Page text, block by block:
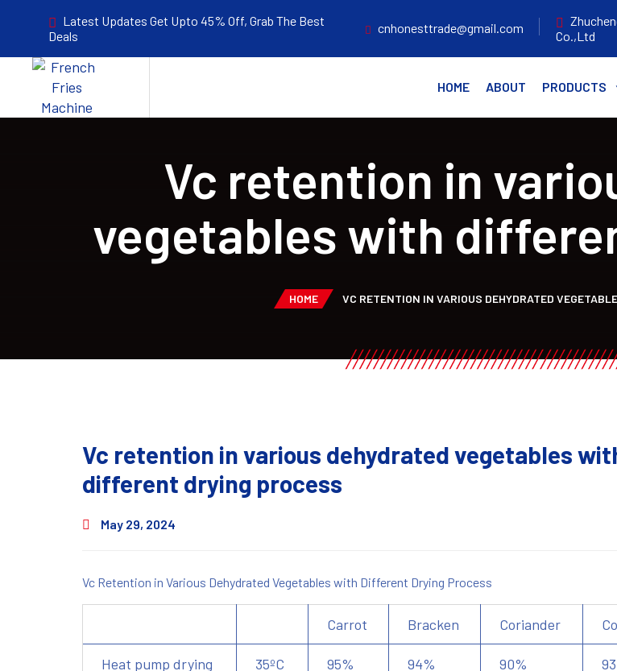
Latest Updates Get Upto 45% Off, Grab The Best
Deals
cnhonesttrade@gmail.com
Co.,Ltd
HOME ABOUT PRODUCTS
Vc retention in
vegetables with
HOME VC RETENTION IN VARIOUS DEHYDRATED
Vc retention in various dehydrated vegetables
different drying process
May 29, 2024
Vc Retention in Various Dehydrated Vegetables with Different Drying Process
Carrot Bracken Coriander
Heat pump drying 35ºC 95% 94% 90%